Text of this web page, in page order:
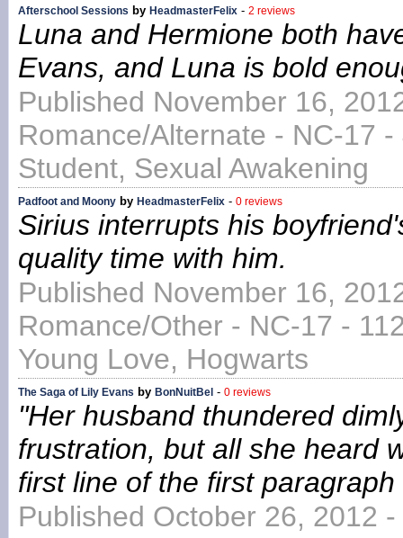
Afterschool Sessions by HeadmasterFelix - 2 reviews
Luna and Hermione both
Evans, and Luna is bold
Published November 16,
Romance/Alternate - NC-17
Student, Sexual Awakening
Padfoot and Moonyby HeadmasterFelix - 0 reviews
Sirius interrupts his
quality time with him.
Published November 16,
Romance/Other - NC-17 -
Young Love, Hogwarts
The Saga of Lily Evans by BonNuitBel - 0 reviews
"Her husband thundered
frustration, but all she heard
first line of the first
Published October 26, 2012